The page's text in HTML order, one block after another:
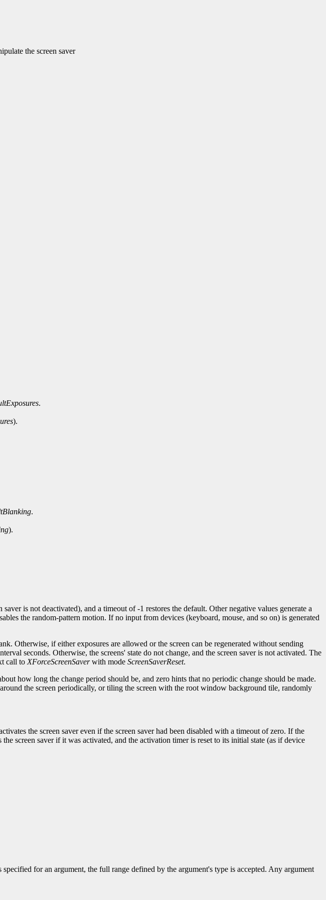
the screen saver
.
).
.
).
is not deactivated), and a timeout of -1 restores the default. Other negative values generate a
the random-pattern motion. If no input from devices (keyboard, mouse, and so on) is generated
Otherwise, if either exposures are allowed or the screen can be regenerated without sending
seconds. Otherwise, the screens' state do not change, and the screen saver is not activated. The
call to XForceScreenSaverwith mode ScreenSaverReset.
how long the change period should be, and zero hints that no periodic change should be made.
the screen periodically, or tiling the screen with the root window background tile, randomly
the screen saver even if the screen saver had been disabled with a timeout of zero. If the
the screen saver if it was activated, and the activation timer is reset to its initial state (as if device
for an argument, the full range defined by the argument's type is accepted. Any argument